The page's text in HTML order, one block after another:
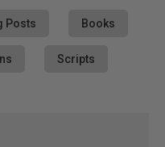
Posts Books
Scripts